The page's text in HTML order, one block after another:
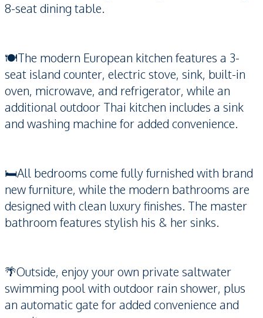
8-seat dining table.
🍽️The modern European kitchen features a 3-
seat island counter, electric stove, sink, built-in
oven, microwave, and refrigerator, while an
additional outdoor Thai kitchen includes a sink
and washing machine for added convenience.
🛏️All bedrooms come fully furnished with brand
new furniture, while the modern bathrooms are
designed with clean luxury finishes. The master
bathroom features stylish his & her sinks.
🌴Outside, enjoy your own private saltwater
swimming pool with outdoor rain shower, plus
an automatic gate for added convenience and